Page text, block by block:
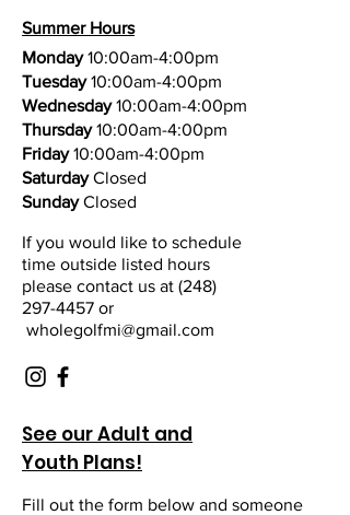
Summer Hours
Monday10:00am-4:00pm
Tuesday10:00am-4:00pm
Wednesday10:00am-4:00pm
Thursday10:00am-4:00pm
Friday10:00am-4:00pm
SaturdayClosed
SundayClosed
If you would like to schedule
time outside listed hours
please contact us at (248)
297-4457 or
wholegolfmi@gmail.com
See our Adult and
Youth Plans!
Fill out the form below and someone